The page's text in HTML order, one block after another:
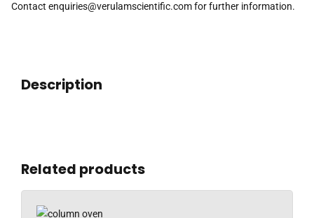
Contact enquiries@verulamscientific.comfor further information.
Description
Related products